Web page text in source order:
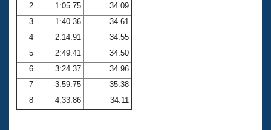
Club Central
Coach Central
Volunteer Central
Adult Learn-To-Swim Central
2
1:05.75
34.09
3
1:40.36
34.61
4
2:14.91
34.55
5
2:49.41
34.50
6
3:24.37
34.96
7
3:59.75
35.38
8
4:33.86 34.11